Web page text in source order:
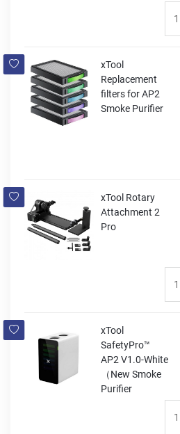
xTool
Replacement
filters for AP2
Smoke Purifier
xTool Rotary
Attachment 2
Pro
xTool
SafetyPro™
AP2 V1.0-White
（New Smoke
Purifier